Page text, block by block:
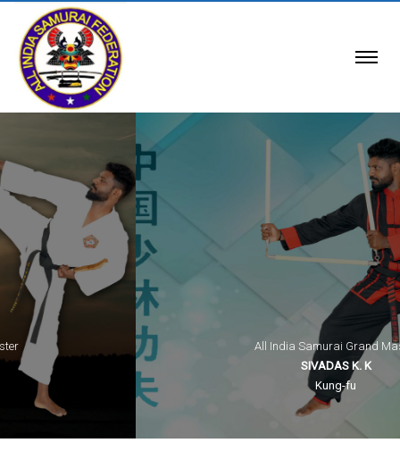
All India Samurai Grand Master